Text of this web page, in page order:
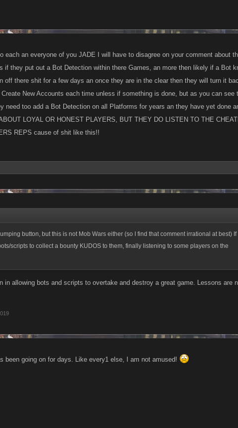
each an everyone of you JADE I will have to disagree on your comment about
if they put out a Bot Detection within there Games, an more then likely if a Bot
off there shit for a few days an once they are in the clear then they will turn it
New Accounts each time unless if something is done, but as you can see
need too add a Bot Detection on all Platforms for years an they have yet done
LOYAL OR HONEST PLAYERS, BUT THEY DO LISTEN TO THE
REPS cause of shit like this!!
button, but this is not Mob Wars either (so I find that comment irrational at best) If
scripts to collect a bounty KUDOS to them, finally listening to some players on the
in allowing bots and scripts to overtake and destroy a great game. Lessons are
been going on for days. Like every1 else, I am not amused!